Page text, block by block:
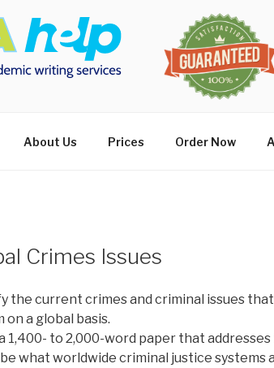
About Us Prices Order Now
Crimes Issues
the current crimes and criminal issues
on a global basis.
1,400- to 2,000-word paper that
what worldwide criminal justice systems